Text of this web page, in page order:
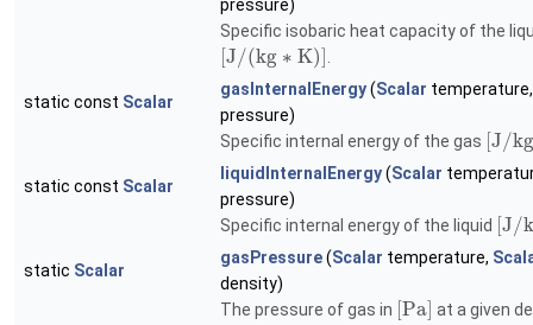
pressure)
Specific isobaric heat capacity of the
J/(kg ∗ K)
static const Scalar
gasInternalEnergy(Scalar
pressure)
Specific internal energy of the gas J/kg
static const Scalar
liquidInternalEnergy(Scalar
pressure)
Specific internal energy of the liquid
J/k
static Scalar
gasPressure(Scalar temperature,
density)
The pressure of gas in Pa at a given